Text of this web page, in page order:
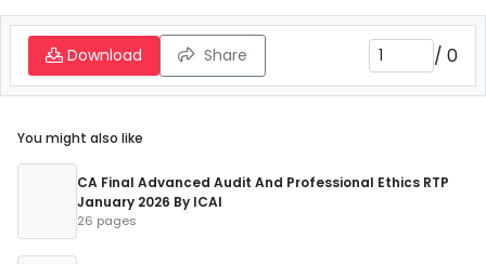
Download Share / 0
You might also like
CA Final Advanced Audit And Professional Ethics RTP
January 2026 By ICAI
26 pages